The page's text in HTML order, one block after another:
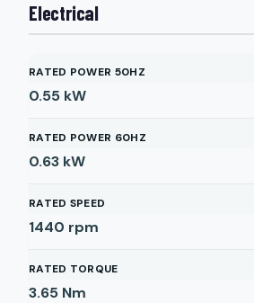
Electrical
RATED POWER 50HZ
0.55 kW
RATED POWER 60HZ
0.63 kW
RATED SPEED
1440 rpm
RATED TORQUE
3.65 Nm